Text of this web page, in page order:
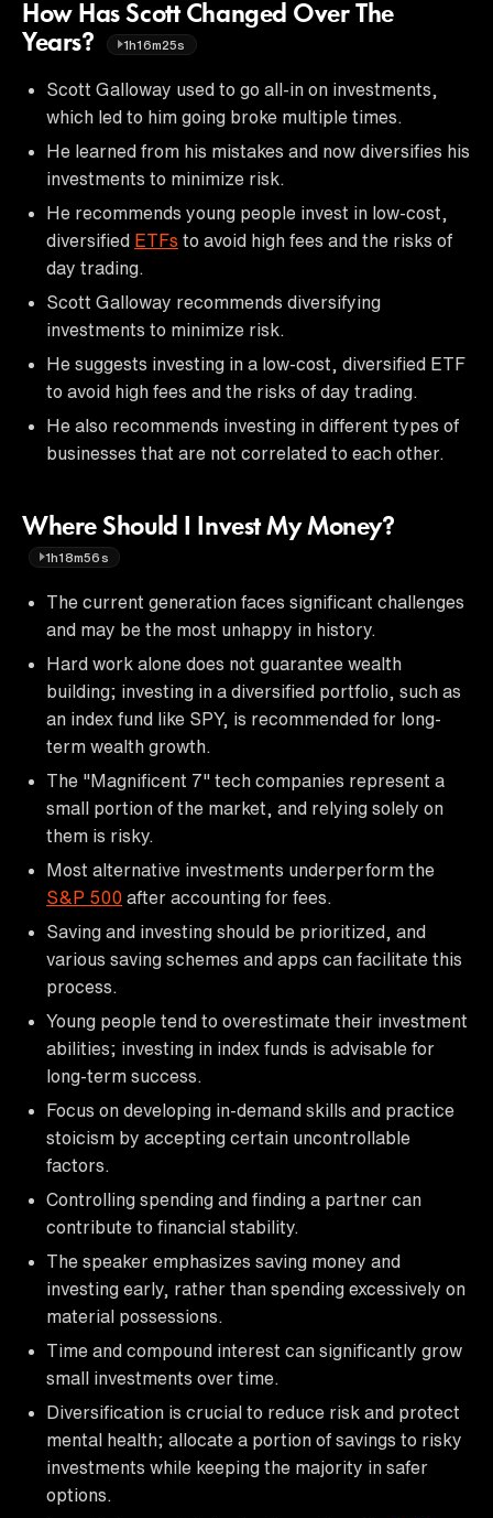
How Has Scott Changed Over The
Years?
1h16m25s
Scott Galloway used to go all-in on investments,
which led to him going broke multiple times.
He learned from his mistakes and now diversifies his
investments to minimize risk.
He recommends young people invest in low-cost,
diversified ETFs to avoid high fees and the risks of
day trading.
Scott Galloway recommends diversifying
investments to minimize risk.
He suggests investing in a low-cost, diversified ETF
to avoid high fees and the risks of day trading.
He also recommends investing in different types of
businesses that are not correlated to each other.
Where Should I Invest My Money?
1h18m56s
The current generation faces significant challenges
and may be the most unhappy in history.
Hard work alone does not guarantee wealth
building; investing in a diversified portfolio, such as
an index fund like SPY, is recommended for long-
term wealth growth.
The "Magnificent 7" tech companies represent a
small portion of the market, and relying solely on
them is risky.
Most alternative investments underperform the
S&P 500 after accounting for fees.
Saving and investing should be prioritized, and
various saving schemes and apps can facilitate this
process.
Young people tend to overestimate their investment
abilities; investing in index funds is advisable for
long-term success.
Focus on developing in-demand skills and practice
stoicism by accepting certain uncontrollable
factors.
Controlling spending and finding a partner can
contribute to financial stability.
The speaker emphasizes saving money and
investing early, rather than spending excessively on
material possessions.
Time and compound interest can significantly grow
small investments over time.
Diversification is crucial to reduce risk and protect
mental health; allocate a portion of savings to risky
investments while keeping the majority in safer
options.